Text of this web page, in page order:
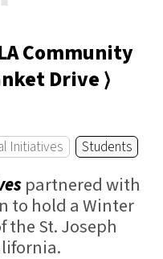
Community
Drive ⟩
Initiatives Students
partnered with
to hold a Winter
the St. Joseph